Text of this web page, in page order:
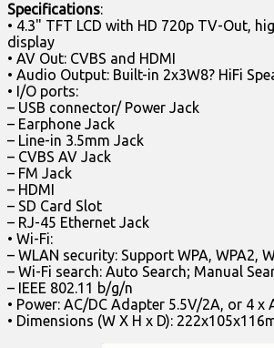
Specifications:
• 4.3" TFT LCD with HD 720p TV-Out,
display
• AV Out: CVBS and HDMI
• Audio Output: Built-in 2x3W8? HiFi
• I/O ports:
– USB connector/ Power Jack
– Earphone Jack
– Line-in 3.5mm Jack
– CVBS AV Jack
– FM Jack
– HDMI
– SD Card Slot
– RJ-45 Ethernet Jack
• Wi-Fi:
– WLAN security: Support WPA, WPA2,
– Wi-Fi search: Auto Search; Manual
– IEEE 802.11 b/g/n
• Power: AC/DC Adapter 5.5V/2A, or 4 x
• Dimensions (W X H x D):